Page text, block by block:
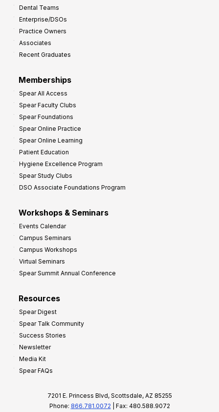
Dental Teams
Enterprise/DSOs
Practice Owners
Associates
Recent Graduates
Memberships
Spear All Access
Spear Faculty Clubs
Spear Foundations
Spear Online Practice
Spear Online Learning
Patient Education
Hygiene Excellence Program
Spear Study Clubs
DSO Associate Foundations Program
Workshops & Seminars
Events Calendar
Campus Seminars
Campus Workshops
Virtual Seminars
Spear Summit Annual Conference
Resources
Spear Digest
Spear Talk Community
Success Stories
Newsletter
Media Kit
Spear FAQs
7201 E. Princess Blvd, Scottsdale, AZ 85255
Phone: 866.781.0072 | Fax: 480.588.9072